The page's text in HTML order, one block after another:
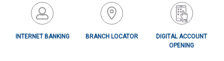
INTERNET BANKING BRANCH LOCATOR
DIGITAL ACCOUNT
OPENING